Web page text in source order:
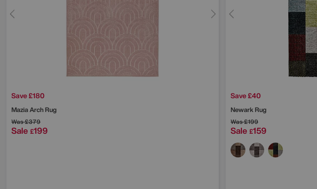
Save £180
Mazia Arch Rug
Was£379
Sale £199
Save £40
Newark Rug
Was£199
Sale £159